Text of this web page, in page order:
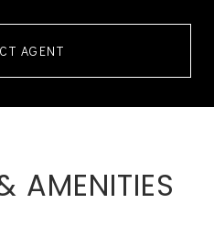
AGENT
AMENITIES